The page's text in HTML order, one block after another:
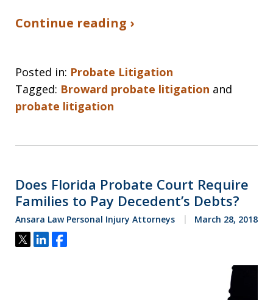
Continue reading ›
Posted in: Probate Litigation
Tagged: Broward probate litigation and
probate litigation
Does Florida Probate Court Require
Families to Pay Decedent’s Debts?
Ansara Law Personal Injury Attorneys March 28, 2018
Tweet
ShareShare